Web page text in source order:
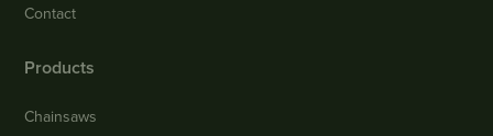
Contact
Products
Chainsaws